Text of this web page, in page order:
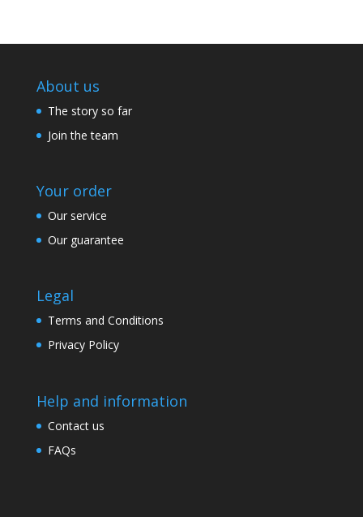
About us
The story so far
Join the team
Your order
Our service
Our guarantee
Legal
Terms and Conditions
Privacy Policy
Help and information
Contact us
FAQs